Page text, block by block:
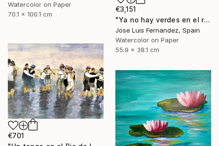
Watercolor on Paper
70.1 x 100.1 cm
€3,151
"Ya no hay verdes en el río (No more greens in the river)" Painting
Jose Luis Fernandez, Spain
Watercolor on Paper
55.9 x 38.1 cm
€701